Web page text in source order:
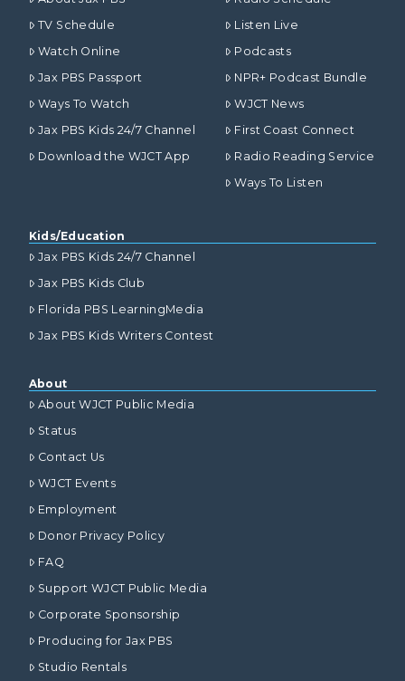
TV Schedule
Watch Online
Jax PBS Passport
Ways To Watch
Jax PBS Kids 24/7 Channel
Download the WJCT App
Listen Live
Podcasts
NPR+ Podcast Bundle
WJCT News
First Coast Connect
Radio Reading Service
Ways To Listen
Kids/Education
Jax PBS Kids 24/7 Channel
Jax PBS Kids Club
Florida PBS LearningMedia
Jax PBS Kids Writers Contest
About
About WJCT Public Media
Status
Contact Us
WJCT Events
Employment
Donor Privacy Policy
FAQ
Support WJCT Public Media
Corporate Sponsorship
Producing for Jax PBS
Studio Rentals